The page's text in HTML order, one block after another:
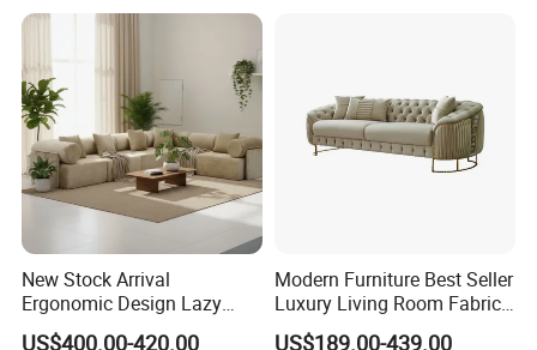
New Stock Arrival
Ergonomic Design Lazy
Vacuum Compressed Sofa
US$400.00-420.00
Modern Furniture Best Seller
Luxury Living Room Fabric
Sofa&Leather Sofa Set
US$189.00-439.00